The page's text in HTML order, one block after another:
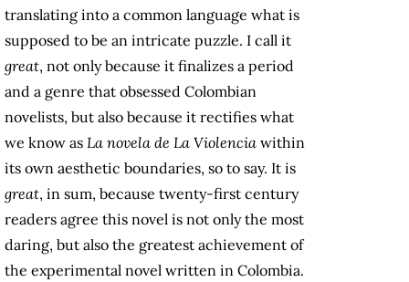
translating into a common language what is
supposed to be an intricate puzzle. I call it
great, not only because it finalizes a period
and a genre that obsessed Colombian
novelists, but also because it rectifies what
we know as La novela de La Violencia within
its own aesthetic boundaries, so to say. It is
great, in sum, because twenty-first century
readers agree this novel is not only the most
daring, but also the greatest achievement of
the experimental novel written in Colombia.